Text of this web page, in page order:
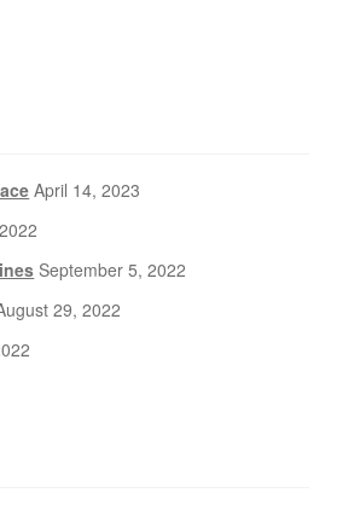
April 14, 2023
September 5, 2022
29, 2022